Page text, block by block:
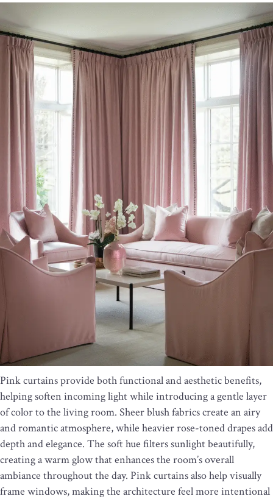
Pink curtains provide both functional and aesthetic benefits,
helping soften incoming light while introducing a gentle layer
of color to the living room. Sheer blush fabrics create an airy
and romantic atmosphere, while heavier rose-toned drapes add
depth and elegance. The soft hue filters sunlight beautifully,
creating a warm glow that enhances the room’s overall
ambiance throughout the day. Pink curtains also help visually
frame windows, making the architecture feel more intentional